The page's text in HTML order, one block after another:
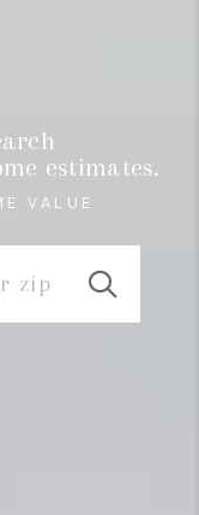
estimates.
VALUE